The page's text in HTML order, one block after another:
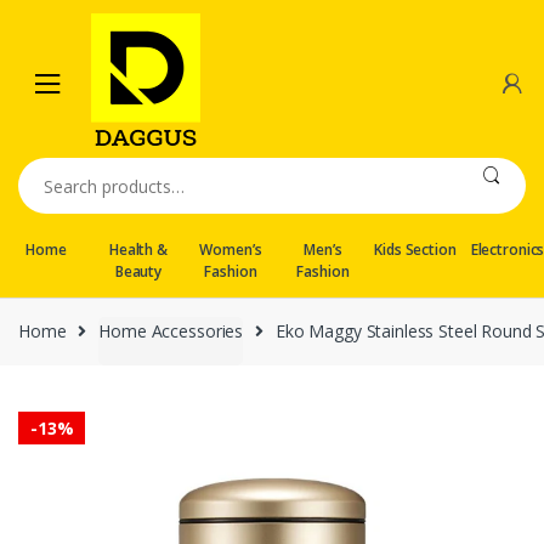
navigation
content
Search
for:
Home
Health &
Beauty
Women’s
Fashion
Men’s
Fashion
Kids Section Electronics
Home Home Accessories Eko Maggy Stainless Steel Round
-13%